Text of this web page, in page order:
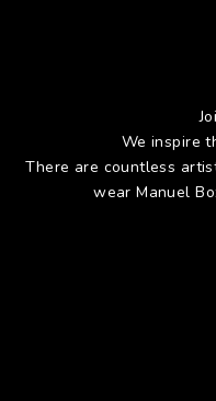
We inspire
There are countless
wear Manuel